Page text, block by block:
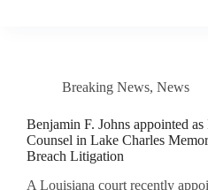
Breaking News, News
Benjamin F. Johns appointed
Counsel in Lake Charles
Breach Litigation
A Louisiana court recently